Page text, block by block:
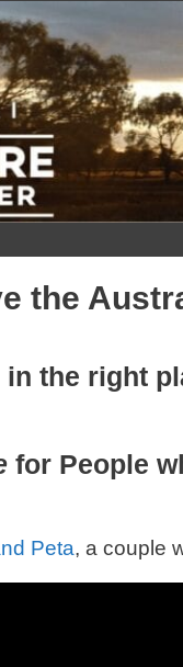
the
the right
for People
Peta, a couple